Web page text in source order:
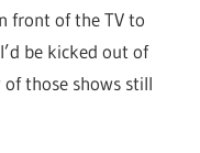
front of the TV to
be kicked out of
those shows still